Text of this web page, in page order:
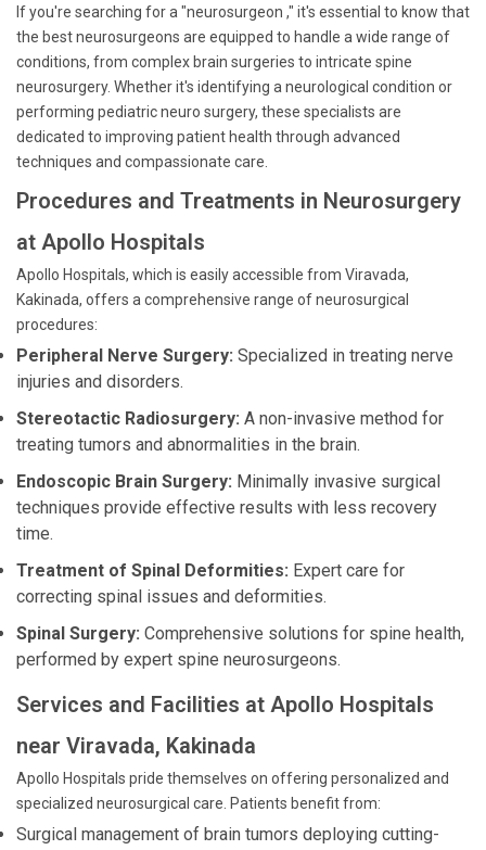
If you're searching for a "neurosurgeon ," it's essential to know that
the best neurosurgeons are equipped to handle a wide range of
conditions, from complex brain surgeries to intricate spine
neurosurgery. Whether it's identifying a neurological condition or
performing pediatric neuro surgery, these specialists are
dedicated to improving patient health through advanced
techniques and compassionate care.
Procedures and Treatments in Neurosurgery
at Apollo Hospitals
Apollo Hospitals, which is easily accessible from Viravada,
Kakinada, offers a comprehensive range of neurosurgical
procedures:
Peripheral Nerve Surgery: Specialized in treating nerve
injuries and disorders.
Stereotactic Radiosurgery: A non-invasive method for
treating tumors and abnormalities in the brain.
Endoscopic Brain Surgery: Minimally invasive surgical
techniques provide effective results with less recovery
time.
Treatment of Spinal Deformities: Expert care for
correcting spinal issues and deformities.
Spinal Surgery: Comprehensive solutions for spine health,
performed by expert spine neurosurgeons.
Services and Facilities at Apollo Hospitals
near Viravada, Kakinada
Apollo Hospitals pride themselves on offering personalized and
specialized neurosurgical care. Patients benefit from:
Surgical management of brain tumors deploying cutting-